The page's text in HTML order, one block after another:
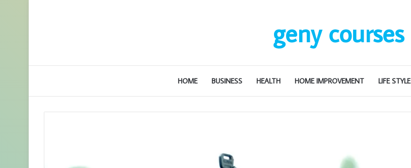
geny courses
HOME BUSINESS HEALTH HOME IMPROVEMENT LIFE STYLE